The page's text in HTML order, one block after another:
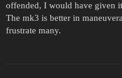
offended, I would have given
The mk3 is better in
frustrate many.